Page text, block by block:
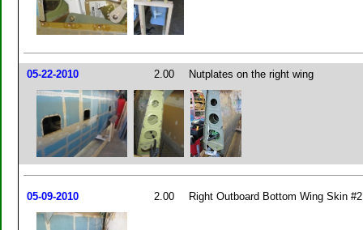
05-22-2010 2.00 Nutplates on the right wing
05-09-2010 2.00 Right Outboard Bottom Wing Skin #2